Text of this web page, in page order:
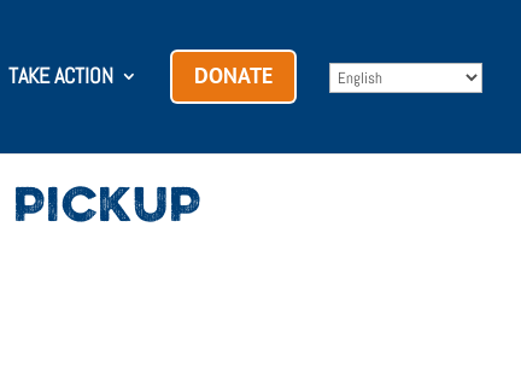
TAKE ACTION DONATE
PICKUP